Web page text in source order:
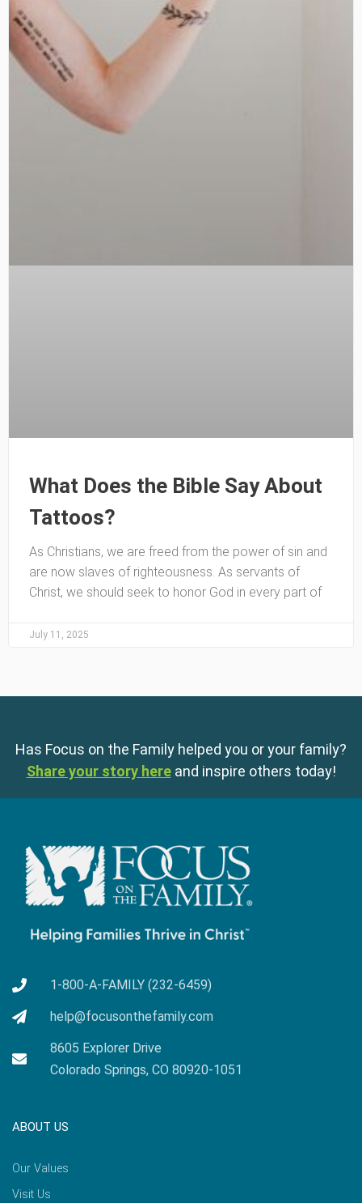
What Does the Bible Say About
Tattoos?
As Christians, we are freed from the power of sin and
are now slaves of righteousness. As servants of
Christ, we should seek to honor God in every part of
July 11, 2025
Has Focus on the Family helped you or your family?
Share your story here and inspire others today!
1-800-A-FAMILY (232-6459)
help@focusonthefamily.com
8605 Explorer Drive
Colorado Springs, CO 80920-1051
ABOUT US
Our Values
Visit Us